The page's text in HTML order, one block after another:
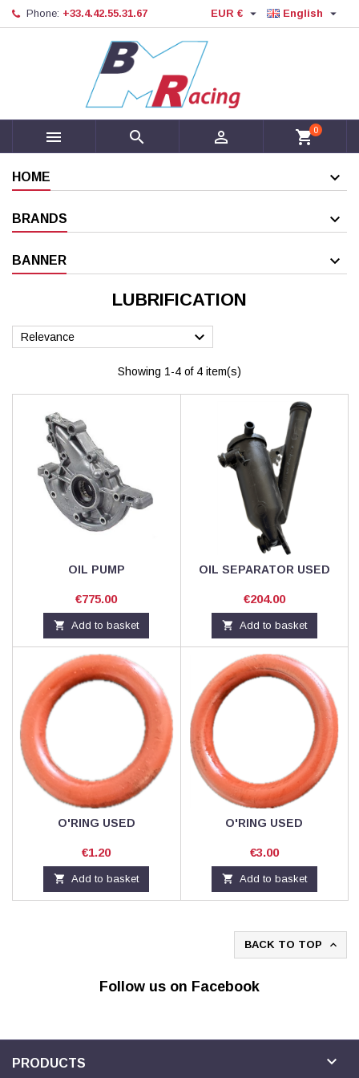
Phone: +33.4.42.55.31.67 English 
EUR € 
   shopping_cart0
HOME
BRANDS
BANNER
LUBRIFICATION
Relevance 
Showing 1-4 of 4 item(s)
OIL PUMP
Price
€775.00
 Add to basket
OIL SEPARATOR USED
Price
€204.00
 Add to basket
O'RING USED
Price
€1.20
 Add to basket
O'RING USED
Price
€3.00
 Add to basket
BACK TO TOP 
Follow us on Facebook
PRODUCTS 